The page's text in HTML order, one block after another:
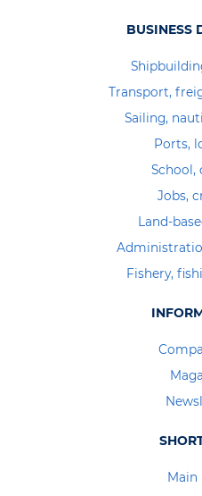
BUSINESS
Transport,
Sailing,
Ports,
School,
Jobs,
Land-
Fishery,
Main